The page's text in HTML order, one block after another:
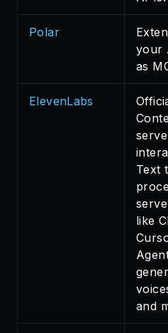
Polar
your
as
ElevenLabs
Text
like
and